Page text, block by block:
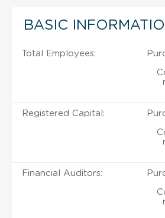
BASIC
Total Employees:
Registered Capital:
Financial Auditors: